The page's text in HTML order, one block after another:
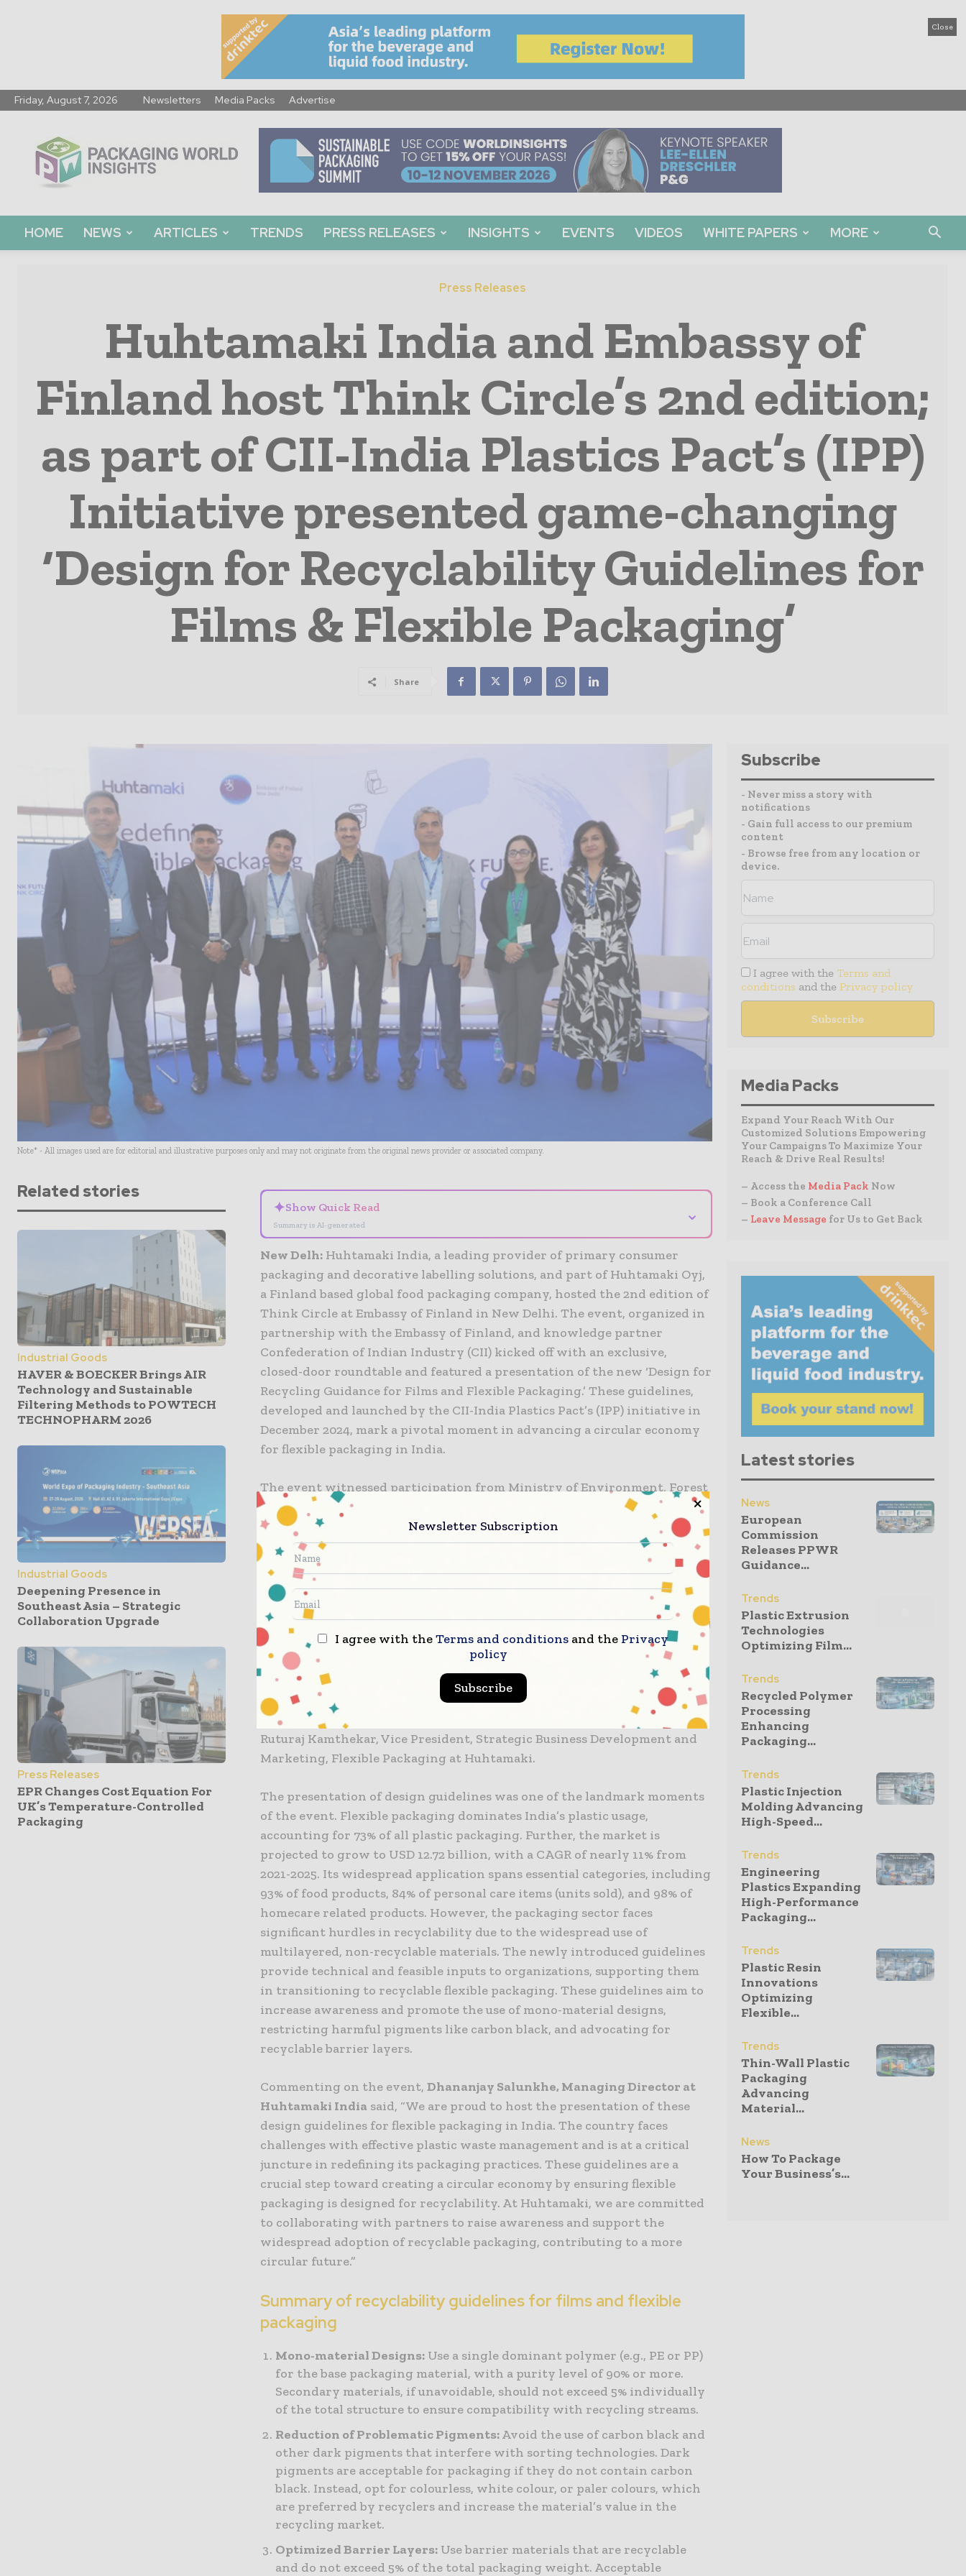
Close
Friday, August 7, 2026 Newsletters Media Packs Advertise
World
Insights
HOME NEWS ARTICLES TRENDS PRESS RELEASES INSIGHTS EVENTS VIDEOS WHITE PAPERS MORE
Press Releases
Huhtamaki India and Embassy of
Finland host Think Circle’s 2nd edition;
as part of CII-India Plastics Pact’s (IPP)
Initiative presented game-changing
‘Design for Recyclability Guidelines for
Films & Flexible Packaging’
Share
Note* - All images used are for editorial and illustrative purposes only and may not originate from the original news provider or associated company.
Related stories
Industrial Goods
HAVER & BOECKER Brings AIR
Technology and Sustainable
Filtering Methods to POWTECH
TECHNOPHARM 2026
Industrial Goods
Deepening Presence in
Southeast Asia – Strategic
Collaboration Upgrade
Press Releases
EPR Changes Cost Equation For
UK’s Temperature-Controlled
Packaging
✦Show Quick Read
Summary is AI-generated
⌄
New Delh: Huhtamaki India, a leading provider of primary consumer
packaging and decorative labelling solutions, and part of Huhtamaki Oyj,
a Finland based global food packaging company, hosted the 2nd edition of
Think Circle at Embassy of Finland in New Delhi. The event, organized in
partnership with the Embassy of Finland, and knowledge partner
Confederation of Indian Industry (CII) kicked off with an exclusive,
closed-door roundtable and featured a presentation of the new ‘Design for
Recycling Guidance for Films and Flexible Packaging.’ These guidelines,
developed and launched by the CII-India Plastics Pact’s (IPP) initiative in
December 2024, mark a pivotal moment in advancing a circular economy
for flexible packaging in India.
The event witnessed participation from Ministry of Environment, Forest
and Climate Change (MoEFCC), and other leading industry players, think
tanks, policymakers, and innovators, highlighting the untapped
opportunities in revolutionizing India’s packaging ecosystem.
As part of the event, a panel discussion titled “
Redefining the circularity
of flexible packaging in India
,” featured an esteemed lineup of panelists,
including Chinmaya Dandekar, GM – Packaging and Sustainability, Godrej
Consumer Products Ltd., Rashi Agarwal, Chief Business Officer, Banyan
Nation, Vishal Poojara, Procurement and Packaging Sustainability, ASEAN
region, Mondelez India, Sanjay Gupta, Head of Packaging, DS Group,
Snigdha Berry, Corporate Affairs, Nestlé; and Dhananjay Salunkhe,
Managing Director of Huhtamaki India. The session was moderated by
Ruturaj Kamthekar, Vice President, Strategic Business Development and
Marketing, Flexible Packaging at Huhtamaki.
The presentation of design guidelines was one of the landmark moments
of the event. Flexible packaging dominates India’s plastic usage,
accounting for 73% of all plastic packaging. Further, the market is
projected to grow to USD 12.72 billion, with a CAGR of nearly 11% from
2021-2025. Its widespread application spans essential categories, including
93% of food products, 84% of personal care items (units sold), and 98% of
homecare related products. However, the packaging sector faces
significant hurdles in recyclability due to the widespread use of
multilayered, non-recyclable materials. The newly introduced guidelines
provide technical and feasible inputs to organizations, supporting them
in transitioning to recyclable flexible packaging. These guidelines aim to
increase awareness and promote the use of mono-material designs,
restricting harmful pigments like carbon black, and advocating for
recyclable barrier layers.
Commenting on the event,Dhananjay Salunkhe, Managing Director at
Huhtamaki India said, “We are proud to host the presentation of these
design guidelines for flexible packaging in India. The country faces
challenges with effective plastic waste management and is at a critical
juncture in redefining its packaging practices. These guidelines are a
crucial step toward creating a circular economy by ensuring flexible
packaging is designed for recyclability. At Huhtamaki, we are committed
to collaborating with partners to raise awareness and support the
widespread adoption of recyclable packaging, contributing to a more
circular future.”
Summary of recyclability guidelines for films and flexible
packaging
Mono-material Designs: Use a single dominant polymer (e.g., PE or PP)
for the base packaging material, with a purity level of 90% or more.
Secondary materials, if unavoidable, should not exceed 5% individually
of the total structure to ensure compatibility with recycling streams.
Reduction of Problematic Pigments:Avoid the use of carbon black and
other dark pigments that interfere with sorting technologies. Dark
pigments are acceptable for packaging if they do not contain carbon
black. Instead, opt for colourless, white colour, or paler colours, which
are preferred by recyclers and increase the material’s value in the
recycling market.
Optimized Barrier Layers: Use barrier materials that are recyclable
and do not exceed 5% of the total packaging weight. Acceptable
Subscribe
- Never miss a story with
notifications
- Gain full access to our premium
content
- Browse free from any location or
device.
I agree with the Terms and
conditions and the Privacy policy
Media Packs
Expand Your Reach With Our
Customized Solutions Empowering
Your Campaigns To Maximize Your
Reach & Drive Real Results!
– Access the Media Pack Now
– Book a Conference Call
– Leave Message for Us to Get Back
Latest stories
News
European
Commission
Releases PPWR
Guidance...
Trends
Plastic Extrusion
Technologies
Optimizing Film...
Trends
Recycled Polymer
Processing
Enhancing
Packaging...
Trends
Plastic Injection
Molding Advancing
High-Speed...
Trends
Engineering
Plastics Expanding
High-Performance
Packaging...
Trends
Plastic Resin
Innovations
Optimizing
Flexible...
Trends
Thin-Wall Plastic
Packaging
Advancing
Material...
News
How To Package
Your Business’s...
Newsletter Subscription
I agree with theTerms and conditions and the Privacy
policy
Subscribe